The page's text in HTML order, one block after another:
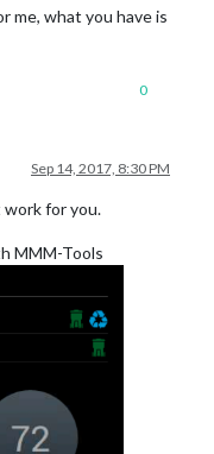
me, what you have is
0
Sep 14, 2017, 8:30 PM
for you.
MMM-Tools